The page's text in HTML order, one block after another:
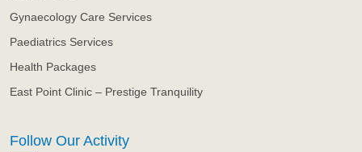
Gynaecology Care Services
Paediatrics Services
Health Packages
East Point Clinic – Prestige Tranquility
Follow Our Activity